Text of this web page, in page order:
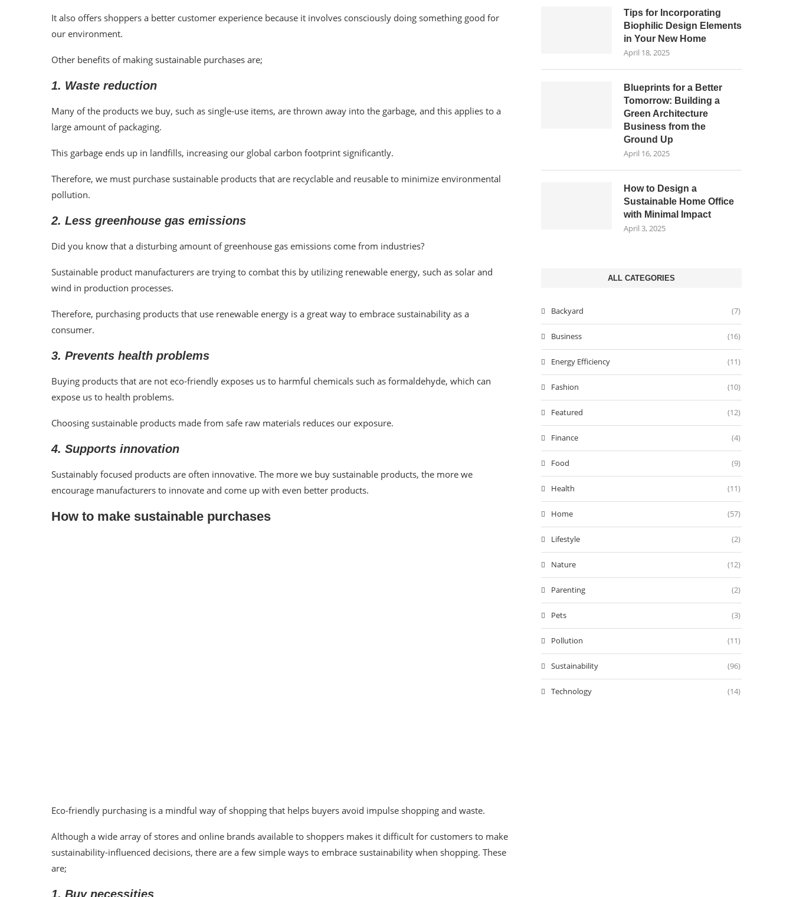
It also offers shoppers a better customer experience because it involves consciously doing something good for
our environment.
Other benefits of making sustainable purchases are;
1. Waste reduction
Many of the products we buy, such as single-use items, are thrown away into the garbage, and this applies to a
large amount of packaging.
This garbage ends up in landfills, increasing our global carbon footprint significantly.
Therefore, we must purchase sustainable products that are recyclable and reusable to minimize environmental
pollution.
2. Less greenhouse gas emissions
Did you know that a disturbing amount of greenhouse gas emissions come from industries?
Sustainable product manufacturers are trying to combat this by utilizing renewable energy, such as solar and
wind in production processes.
Therefore, purchasing products that use renewable energy is a great way to embrace sustainability as a
consumer.
3. Prevents health problems
Buying products that are not eco-friendly exposes us to harmful chemicals such as formaldehyde, which can
expose us to health problems.
Choosing sustainable products made from safe raw materials reduces our exposure.
4. Supports innovation
Sustainably focused products are often innovative. The more we buy sustainable products, the more we
encourage manufacturers to innovate and come up with even better products.
How to make sustainable purchases
Eco-friendly purchasing is a mindful way of shopping that helps buyers avoid impulse shopping and waste.
Although a wide array of stores and online brands available to shoppers makes it difficult for customers to make
sustainability-influenced decisions, there are a few simple ways to embrace sustainability when shopping. These
are;
1. Buy necessities
Tips for Incorporating
Biophilic Design Elements
in Your New Home
April 18, 2025
Blueprints for a Better
Tomorrow: Building a
Green Architecture
Business from the
Ground Up
April 16, 2025
How to Design a
Sustainable Home Office
with Minimal Impact
April 3, 2025
ALL CATEGORIES
Backyard (7)
Business (16)
Energy Efficiency (11)
Fashion (10)
Featured (12)
Finance (4)
Food (9)
Health (11)
Home (57)
Lifestyle (2)
Nature (12)
Parenting (2)
Pets (3)
Pollution (11)
Sustainability (96)
Technology (14)